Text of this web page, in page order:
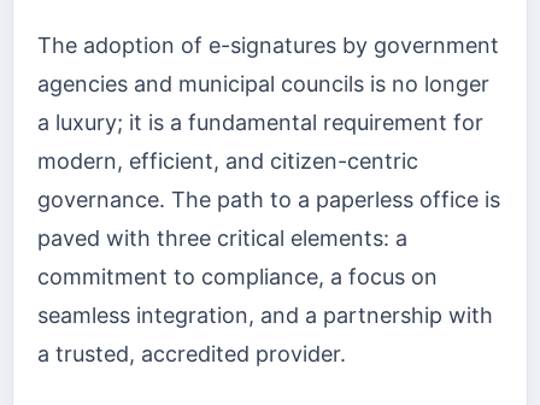
The adoption of e-signatures by government
agencies and municipal councils is no longer
a luxury; it is a fundamental requirement for
modern, efficient, and citizen-centric
governance. The path to a paperless office is
paved with three critical elements: a
commitment to compliance, a focus on
seamless integration, and a partnership with
a trusted, accredited provider.